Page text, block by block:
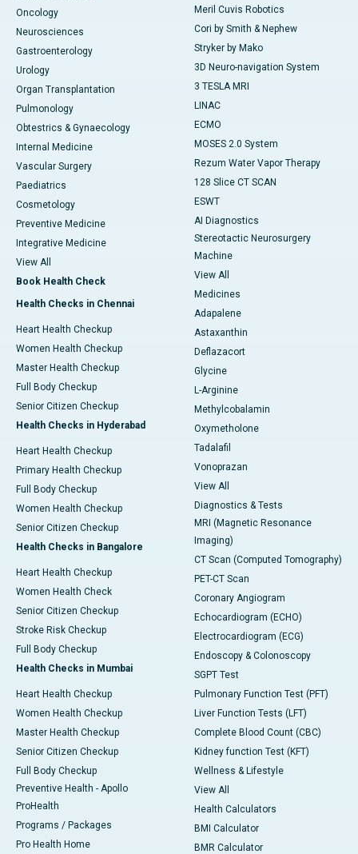
Oncology
Neurosciences
Gastroenterology
Urology
Organ Transplantation
Pulmonology
Obtestrics & Gynaecology
Internal Medicine
Vascular Surgery
Paediatrics
Cosmetology
Preventive Medicine
Integrative Medicine
View All
Book Health Check
Health Checks in Chennai
Heart Health Checkup
Women Health Checkup
Master Health Checkup
Full Body Checkup
Senior Citizen Checkup
Health Checks in Hyderabad
Heart Health Checkup
Primary Health Checkup
Full Body Checkup
Women Health Checkup
Senior Citizen Checkup
Health Checks in Bangalore
Heart Health Checkup
Women Health Check
Senior Citizen Checkup
Stroke Risk Checkup
Full Body Checkup
Health Checks in Mumbai
Heart Health Checkup
Women Health Checkup
Master Health Checkup
Senior Citizen Checkup
Full Body Checkup
Preventive Health - Apollo
ProHealth
Programs / Packages
Pro Health Home
Meril Cuvis Robotics
Cori by Smith & Nephew
Stryker by Mako
3D Neuro-navigation System
3 TESLA MRI
LINAC
ECMO
MOSES 2.0 System
Rezum Water Vapor Therapy
128 Slice CT SCAN
ESWT
AI Diagnostics
Stereotactic Neurosurgery
Machine
View All
Medicines
Adapalene
Astaxanthin
Deflazacort
Glycine
L-Arginine
Methylcobalamin
Oxymetholone
Tadalafil
Vonoprazan
View All
Diagnostics & Tests
MRI (Magnetic Resonance
Imaging)
CT Scan (Computed Tomography)
PET-CT Scan
Coronary Angiogram
Echocardiogram (ECHO)
Electrocardiogram (ECG)
Endoscopy & Colonoscopy
SGPT Test
Pulmonary Function Test (PFT)
Liver Function Tests (LFT)
Complete Blood Count (CBC)
Kidney function Test (KFT)
Wellness & Lifestyle
View All
Health Calculators
BMI Calculator
BMR Calculator